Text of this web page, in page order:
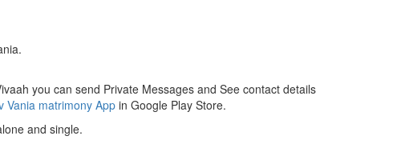
you can send Private Messages and See contact details
Vania matrimony App in Google Play Store.
and single.